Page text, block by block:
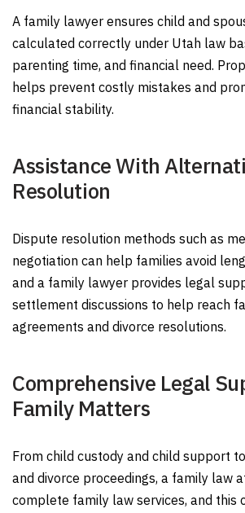
A family lawyer ensures child and
calculated correctly under Utah law
parenting time, and financial need.
helps prevent costly mistakes and
financial stability.
Assistance With
Resolution
Dispute resolution methods such as
negotiation can help families avoid
and a family lawyer provides legal
settlement discussions to help reach
agreements and divorce resolutions.
Comprehensive Legal
Family Matters
From child custody and child support
and divorce proceedings, a family law
complete family law services, and this